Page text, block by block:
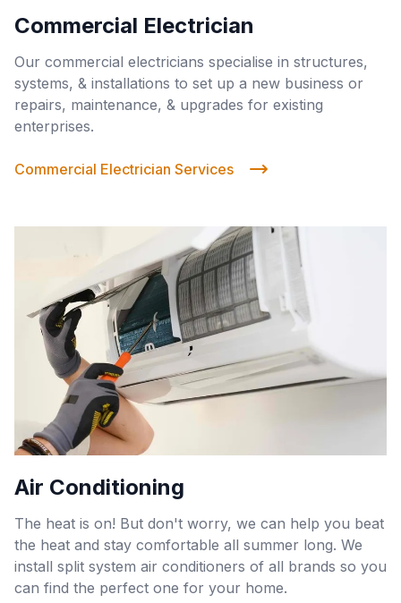
Commercial Electrician
Our commercial electricians specialise in structures,
systems, & installations to set up a new business or
repairs, maintenance, & upgrades for existing
enterprises.
Commercial Electrician Services
Air Conditioning
The heat is on! But don't worry, we can help you beat
the heat and stay comfortable all summer long. We
install split system air conditioners of all brands so you
can find the perfect one for your home.